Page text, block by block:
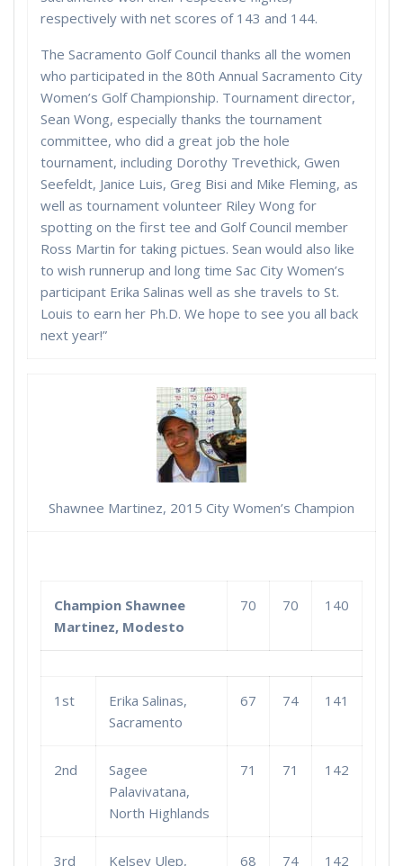
respectively with net scores of 143 and 144.
The Sacramento Golf Council thanks all the women
who participated in the 80th Annual Sacramento City
Women’s Golf Championship. Tournament director,
Sean Wong, especially thanks the tournament
committee, who did a great job the hole
tournament, including Dorothy Trevethick, Gwen
Seefeldt, Janice Luis, Greg Bisi and Mike Fleming, as
well as tournament volunteer Riley Wong for
spotting on the first tee and Golf Council member
Ross Martin for taking pictues. Sean would also like
to wish runnerup and long time Sac City Women’s
participant Erika Salinas well as she travels to St.
Louis to earn her Ph.D. We hope to see you all back
next year!”
Shawnee Martinez, 2015 City Women’s Champion
Champion Shawnee
Martinez, Modesto
70 70 140
1st
Erika Salinas,
Sacramento
67 74 141
2nd
Sagee
Palavivatana,
North Highlands
71 71 142
3rd
Kelsey Ulep,
68 74 142